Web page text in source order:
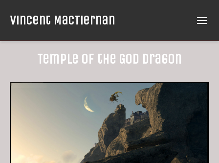
Vincent MacTiernan
Temple of the God Dragon